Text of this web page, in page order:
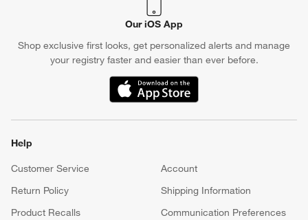
Our iOS App
Shop exclusive first looks, get personalized alerts and manage
your registry faster and easier than ever before.
(Opens in new window)
Help
Customer Service
Account
Return Policy
Shipping Information
Product Recalls
Communication Preferences